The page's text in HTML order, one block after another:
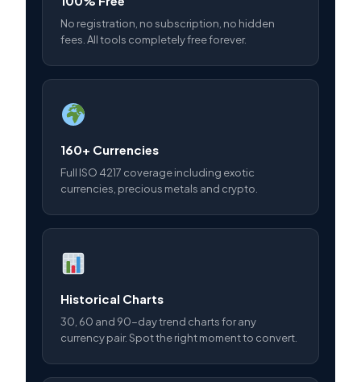
No registration, no subscription, no hidden
fees. All tools completely free forever.
160+ Currencies
Full ISO 4217 coverage including exotic
currencies, precious metals and crypto.
Historical Charts
30, 60 and 90-day trend charts for any
currency pair. Spot the right moment to convert.